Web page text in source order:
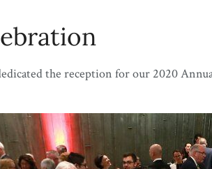
the reception for our 2020